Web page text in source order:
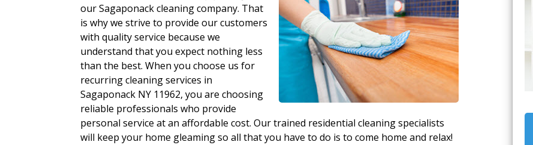
our Sagaponack cleaning company. That
is why we strive to provide our customers
with quality service because we
understand that you expect nothing less
than the best. When you choose us for
recurring cleaning services in
Sagaponack NY 11962, you are choosing
reliable professionals who provide
personal service at an affordable cost. Our trained residential cleaning specialists
will keep your home gleaming so all that you have to do is to come home and relax!